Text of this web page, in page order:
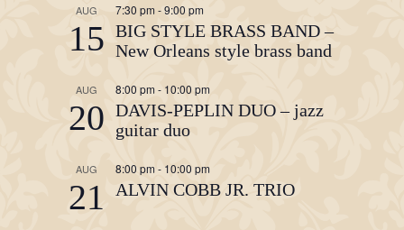
AUG
15
7:30 pm -9:00 pm
BIG STYLE BRASS BAND –
New Orleans style brass band
AUG
20
8:00 pm - 10:00 pm
DAVIS-PEPLIN DUO – jazz
guitar duo
AUG
21
8:00 pm - 10:00 pm
ALVIN COBB JR. TRIO